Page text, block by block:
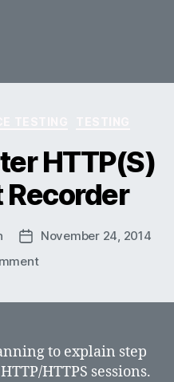
HTTP(S)
Recorder
PostNovember 24, 2014
on
Script
Recorder
to explain step
HTTPS sessions.